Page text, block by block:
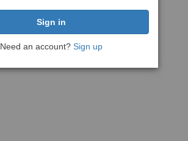
Need an account? Sign up